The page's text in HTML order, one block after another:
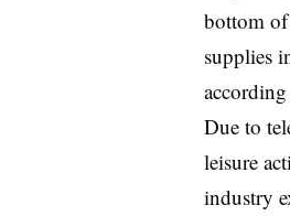
bottom
supplies
Due to
leisure
industry